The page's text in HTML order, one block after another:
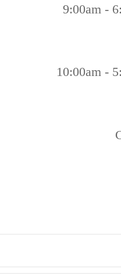
9:00am -
10:00am -